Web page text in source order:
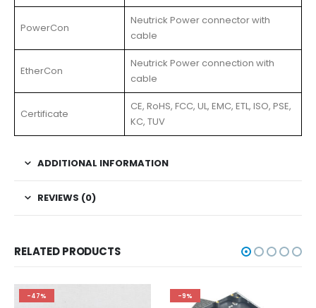
PowerCon
Neutrick Power connector with
cable
EtherCon
Neutrick Power connection with
cable
Certificate
CE, RoHS, FCC, UL, EMC, ETL, ISO, PSE,
KC, TUV
ADDITIONAL INFORMATION
REVIEWS (0)
RELATED PRODUCTS
-47% -9%